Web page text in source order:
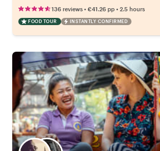
136 reviews • €41.26 pp • 2.5 hours
FOOD TOUR INSTANTLY CONFIRMED